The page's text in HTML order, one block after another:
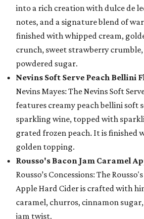
into a rich creation with dulce de
notes, and a signature blend of
finished with whipped cream,
crunch, sweet strawberry
powdered sugar.
Nevins Soft Serve Peach Bellini
Nevins Mayes: The Nevins Soft
features creamy peach bellini soft
sparkling wine, topped with
grated frozen peach. It is finished
golden topping.
Rousso's Bacon Jam Caramel
Rousso’s Concessions: The
Apple Hard Cider is crafted with
caramel, churros, cinnamon
jam twist.